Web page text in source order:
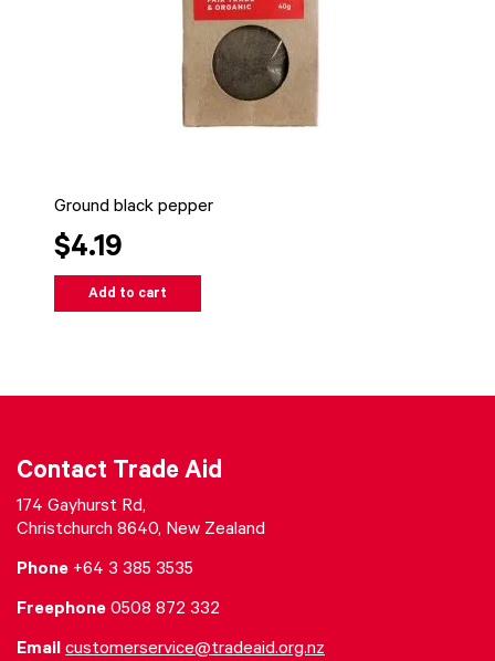
Ground black pepper
$4.19
Add to cart
Contact Trade Aid
174 Gayhurst Rd,
Christchurch 8640, New Zealand
Phone +64 3 385 3535
Freephone 0508 872 332
Email customerservice@tradeaid.org.nz